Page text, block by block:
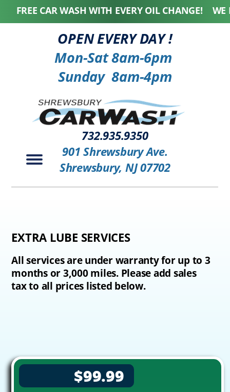
CAR WASH WITH EVERY OIL CHANGE! WE
OPEN EVERY DAY !
Mon-Sat 8am-6pm
Sunday 8am-4pm
732.935.9350
901 Shrewsbury Ave.
Shrewsbury, NJ 07702
EXTRA LUBE SERVICES
All services are under warranty for up to 3
months or 3,000 miles. Please add sales
tax to all prices listed below.
$99.99